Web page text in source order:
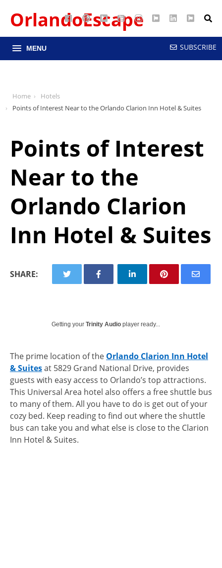
FacebookPinterest
Google
Maps
YouTubeInstagram
TwitterLinkedIn
RSS
OrlandoEscape
MENU SUBSCRIBE
Home
Hotels
Points of Interest Near to the Orlando Clarion Inn Hotel & Suites
Points of Interest
Near to the
Orlando Clarion
Inn Hotel & Suites
SHARE:
Getting your Trinity Audio player ready...
The prime location of the Orlando Clarion Inn Hotel
& Suitesat 5829 Grand National Drive, provides
guests with easy access to Orlando’s top attractions.
This Universal Area hotel also offers a free shuttle bus
to many of them. All you have to do is get out of your
cozy bed. Keep reading to find out where the shuttle
bus can take you and what else is close to the Clarion
Inn Hotel & Suites.